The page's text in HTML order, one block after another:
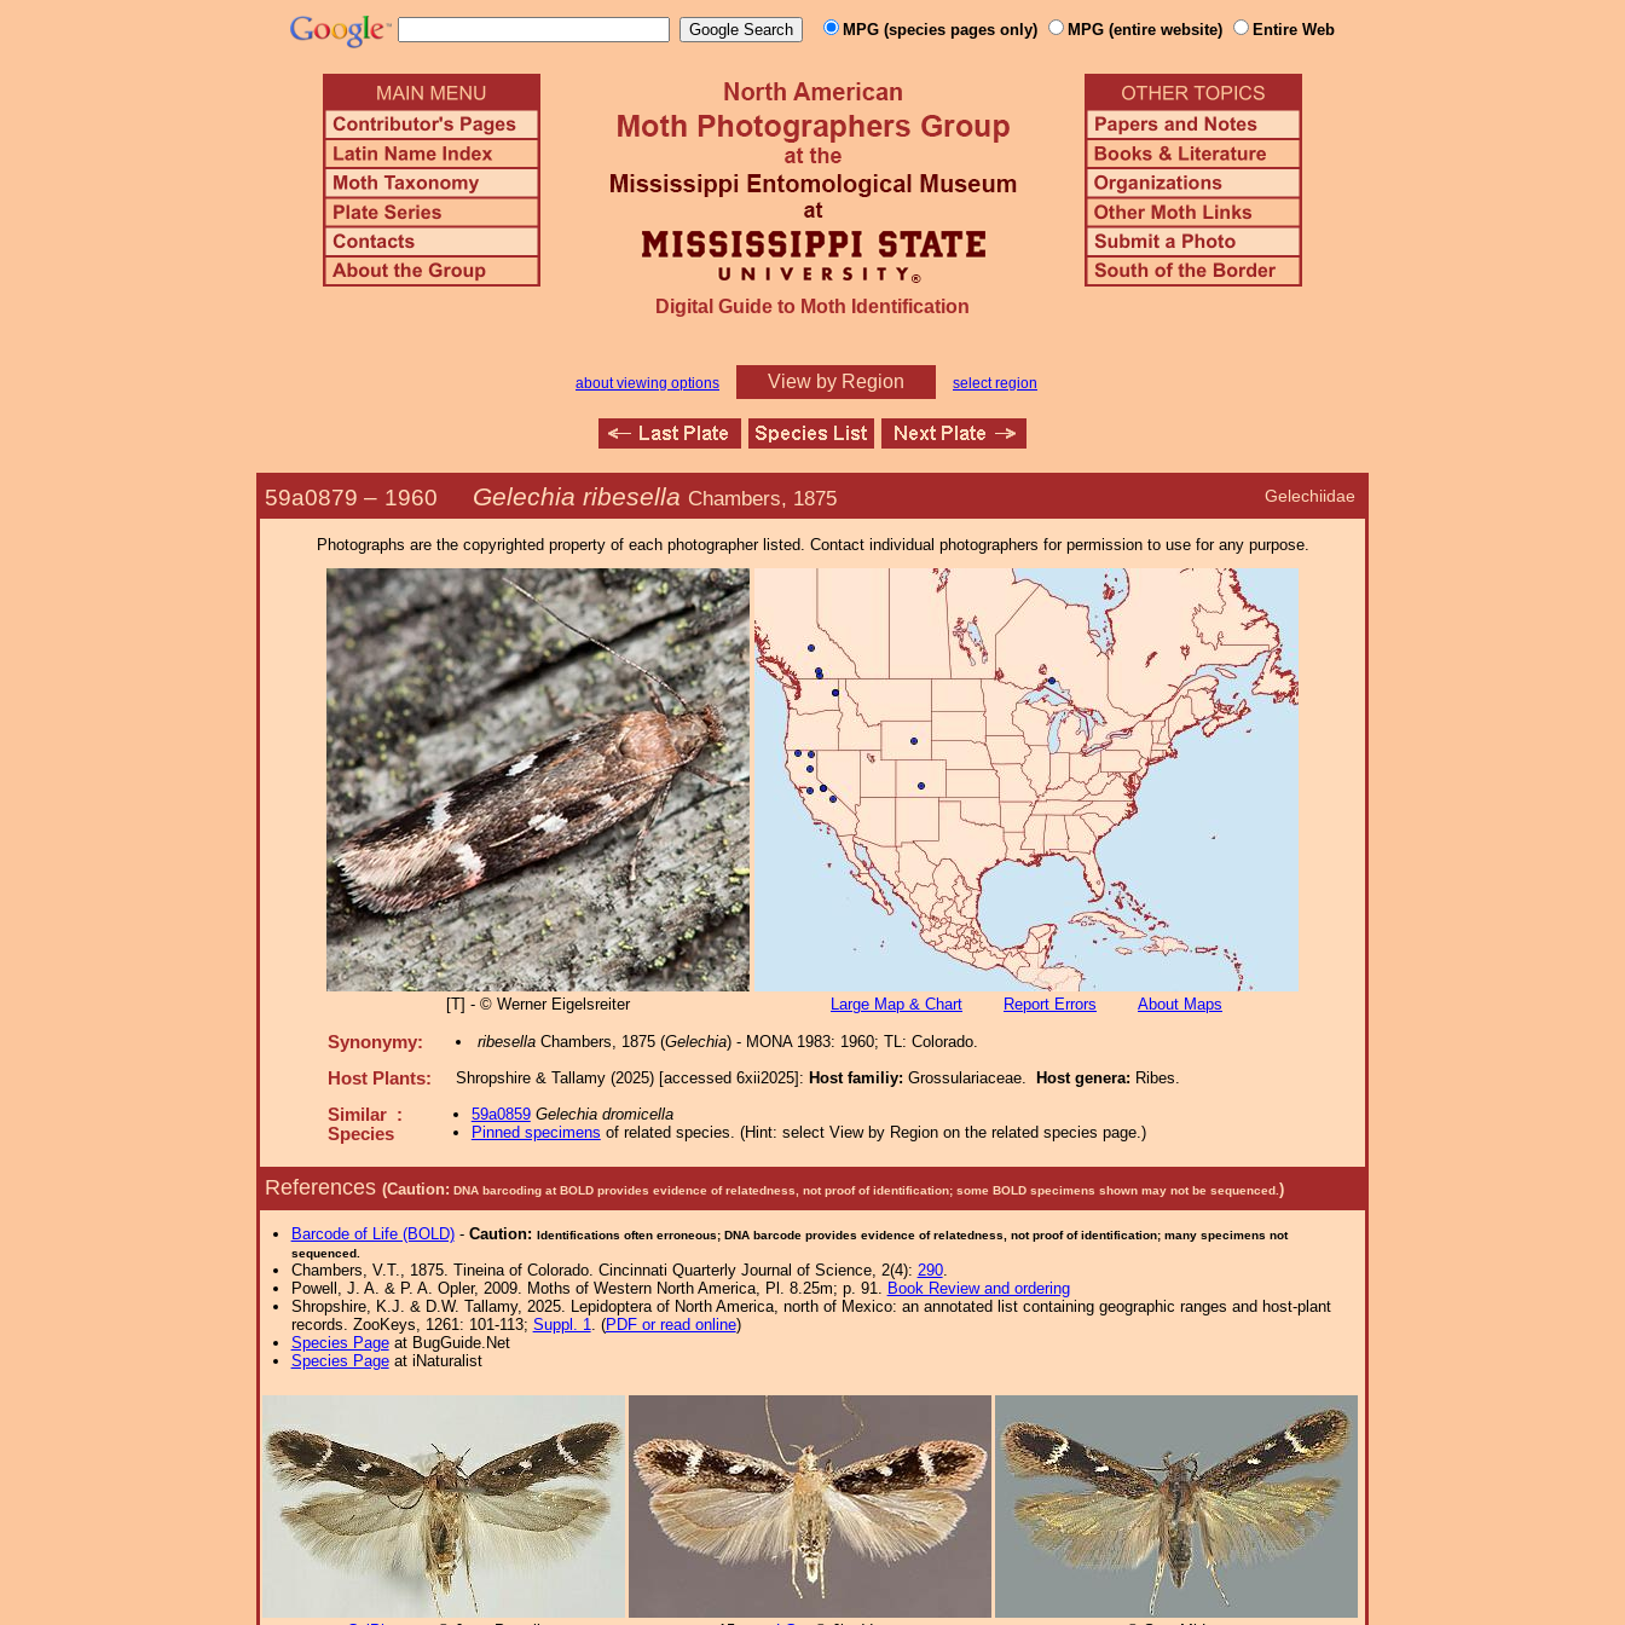
MPG (species pages only) MPG (entire website) Entire Web
Digital Guide to Moth Identification
about viewing options View by Region select region
Gelechiidae
59a0879 – 1960 Gelechia ribesella Chambers, 1875
Photographs are the copyrighted property of each photographer listed. Contact individual photographers for permission to use for any purpose.
[T] - © Werner Eigelsreiter Large Map & Chart Report Errors About Maps
Synonymy: ribesellaChambers, 1875 (Gelechia) - MONA 1983: 1960; TL: Colorado.
Host Plants: Shropshire & Tallamy (2025) [accessed 6xii2025]: Host familiy: Grossulariaceae. Host genera: Ribes.
Similar :
Species
59a0859 Gelechia dromicella
Pinned specimens of related species. (Hint: select View by Region on the related species page.)
References (Caution: DNA barcoding at BOLD provides evidence of relatedness, not proof of identification; some BOLD specimens shown may not be sequenced. )
Barcode of Life (BOLD)- Caution: Identifications often erroneous; DNA barcode provides evidence of relatedness, not proof of identification; many specimens not
sequenced.
Chambers, V.T., 1875. Tineina of Colorado. Cincinnati Quarterly Journal of Science, 2(4): 290.
Powell, J. A. & P. A. Opler, 2009. Moths of Western North America, Pl. 8.25m; p. 91. Book Review and ordering
Shropshire, K.J. & D.W. Tallamy, 2025. Lepidoptera of North America, north of Mexico: an annotated list containing geographic ranges and host-plant
records. ZooKeys, 1261: 101-113; Suppl. 1. (PDF or read online)
Species Pageat BugGuide.Net
Species Pageat iNaturalist